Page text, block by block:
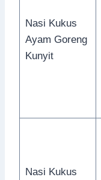
Nasi Kukus
Ayam Goreng
Kunyit
Nasi Kukus